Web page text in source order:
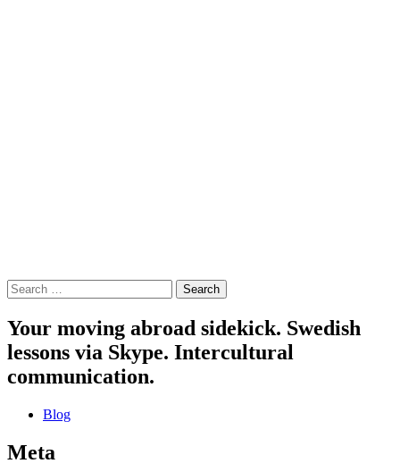
Search
for:
Your moving abroad sidekick. Swedish
lessons via Skype. Intercultural
communication.
Blog
Meta